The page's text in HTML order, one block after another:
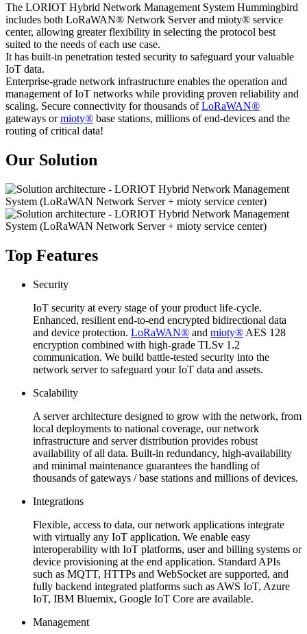
The LORIOT Hybrid Network Management System Hummingbird
includes both LoRaWAN® Network Server and mioty® service
center, allowing greater flexibility in selecting the protocol best
suited to the needs of each use case.
It has built-in penetration tested security to safeguard your valuable
IoT data.
Enterprise-grade network infrastructure enables the operation and
management of IoT networks while providing proven reliability and
scaling. Secure connectivity for thousands ofLoRaWAN®
gateways ormioty® base stations, millions of end-devices and the
routing of critical data!
Our Solution
Top Features
Security
IoT security at every stage of your product life-cycle.
Enhanced, resilient end-to-end encrypted bidirectional data
and device protection. LoRaWAN® and mioty® AES 128
encryption combined with high-grade TLSv 1.2
communication. We build battle-tested security into the
network server to safeguard your IoT data and assets.
Scalability
A server architecture designed to grow with the network, from
local deployments to national coverage, our network
infrastructure and server distribution provides robust
availability of all data. Built-in redundancy, high-availability
and minimal maintenance guarantees the handling of
thousands of gateways / base stations and millions of devices.
Integrations
Flexible, access to data, our network applications integrate
with virtually any IoT application. We enable easy
interoperability with IoT platforms, user and billing systems or
device provisioning at the end application. Standard APIs
such as MQTT, HTTPs and WebSocket are supported, and
fully backend integrated platforms such as AWS IoT, Azure
IoT, IBM Bluemix, Google IoT Core are available.
Management